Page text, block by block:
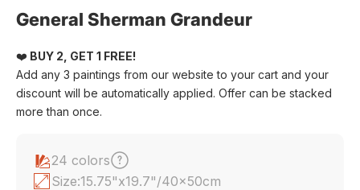
General Sherman Grandeur
❤️ BUY 2, GET 1 FREE!
Add any 3 paintings from our website to your cart and your
discount will be automatically applied. Offer can be stacked
more than once.
24 colors
Size:15.75"x19.7"/40x50cm